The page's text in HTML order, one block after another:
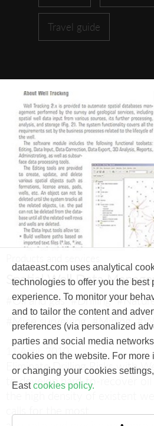
Travel guide
Spatial Well Data
#Oil and gas #Drilling
#Mine surveying #Mining
11 April, 2010
Eliminate Drilling Risks with
to develop hard-to-recover oil
dataeast.com uses analytical
technologies to offer you the best
experience. To monitor your
and to tailor the content and
preferences (via personalized
parties and social media
cookies on the website. For more
or changing your cookies
East cookies policy.